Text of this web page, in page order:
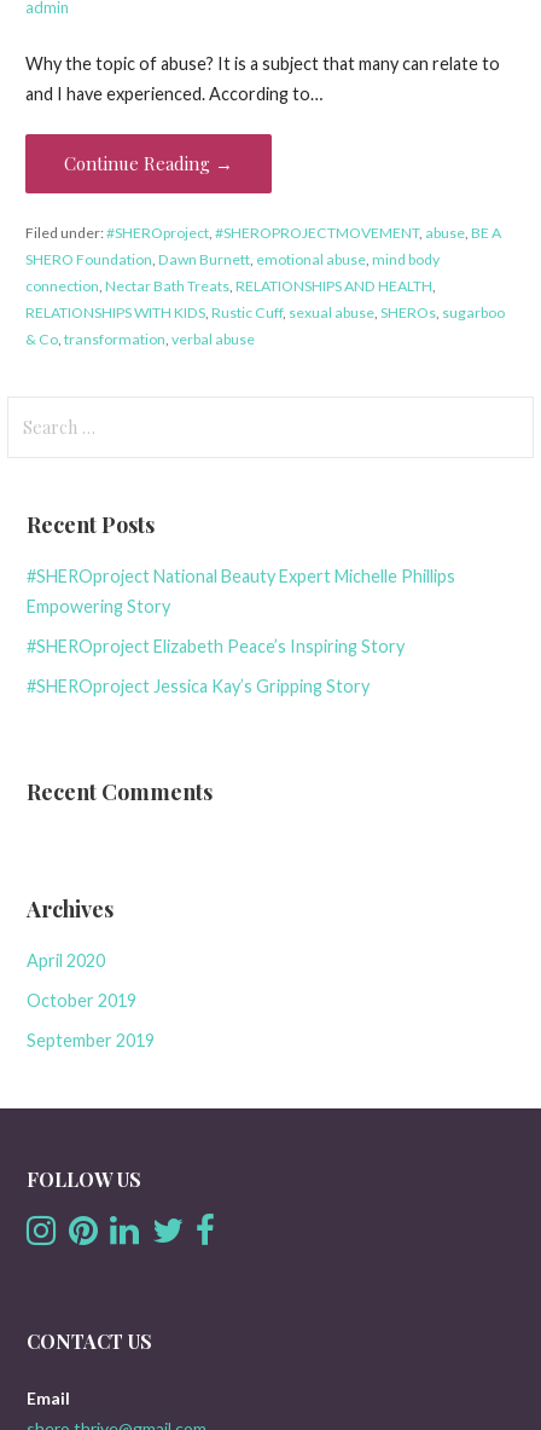
admin
Why the topic of abuse? It is a subject that many can relate to
and I have experienced. According to…
Continue Reading →
Filed under:#SHEROproject, #SHEROPROJECTMOVEMENT, abuse, BE A
SHERO Foundation Dawn Burnett, emotional abuse, mind body
connection Nectar Bath Treats, RELATIONSHIPS AND HEALTH
RELATIONSHIPS WITH KIDS, Rustic Cuff, sexual abuse, SHEROs, sugarboo
& Co, transformation verbal abuse
for:
Recent Posts
#SHEROproject National Beauty Expert Michelle Phillips
Empowering Story
#SHEROproject Elizabeth Peace’s Inspiring Story
#SHEROproject Jessica Kay’s Gripping Story
Recent Comments
Archives
April 2020
October 2019
September 2019
FOLLOW US
CONTACT US
Email